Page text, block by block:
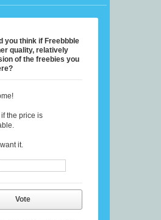
you think if Freebbble
quality, relatively
of the freebies you
if the price is
want it.
Vote